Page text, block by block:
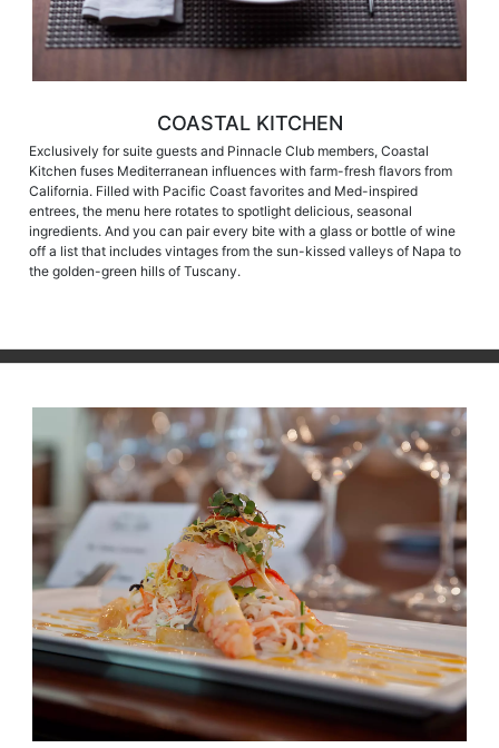
COASTAL KITCHEN
Exclusively for suite guests and Pinnacle Club members, Coastal
Kitchen fuses Mediterranean influences with farm-fresh flavors from
California. Filled with Pacific Coast favorites and Med-inspired
entrees, the menu here rotates to spotlight delicious, seasonal
ingredients. And you can pair every bite with a glass or bottle of wine
off a list that includes vintages from the sun-kissed valleys of Napa to
the golden-green hills of Tuscany.